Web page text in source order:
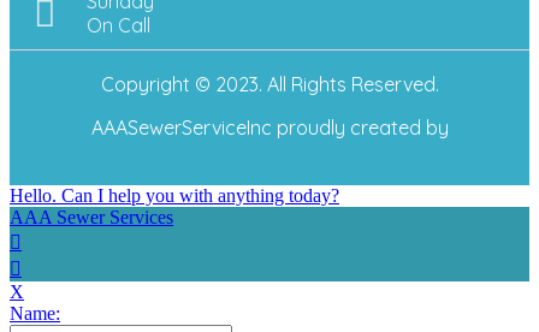
On Call
Copyright © 2023. All Rights Reserved.
AAASewerServiceInc proudly created by
Hello. Can I help you with anything today?
AAA Sewer Services
X
Name: